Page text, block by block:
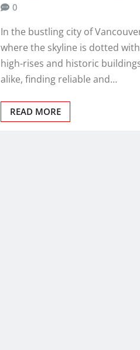
0
In the bustling city of
where the skyline is dotted with
high-rises and historic
alike, finding reliable and…
READ MORE